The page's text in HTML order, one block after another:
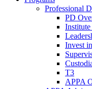
Professional
PD
Invest
T3
APPA